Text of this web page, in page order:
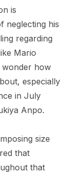
is
neglecting his
regarding
Mario
wonder how
especially
in July
Anpo.
size
that
that